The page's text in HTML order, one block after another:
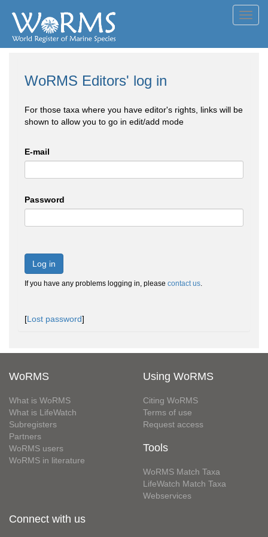
WoRMS Editors' log in
For those taxa where you have editor's rights, links will be
shown to allow you to go in edit/add mode
E-mail
Password
Log in
If you have any problems logging in, please contact us.
[Lost password]
WoRMS
What is WoRMS
What is LifeWatch
Subregisters
Partners
WoRMS users
WoRMS in literature
Using WoRMS
Citing WoRMS
Terms of use
Request access
Tools
WoRMS Match Taxa
LifeWatch Match Taxa
Webservices
Connect with us